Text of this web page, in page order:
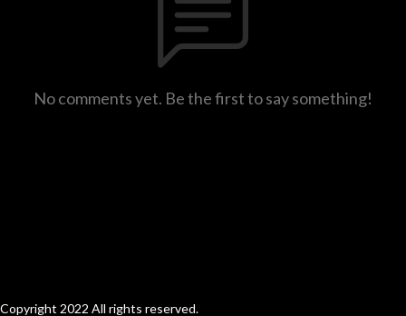
No comments yet. Be the first to say something!
Copyright 2022 All rights reserved.